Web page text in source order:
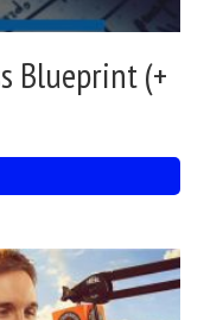
Blueprint (+